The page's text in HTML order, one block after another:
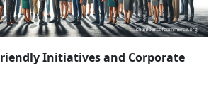
Initiatives and Corporate